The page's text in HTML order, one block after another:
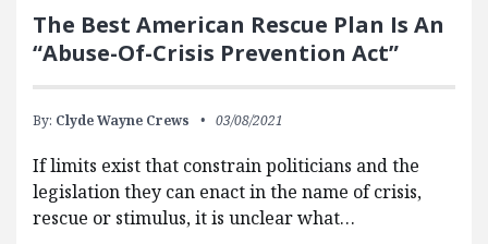
The Best American Rescue Plan Is An
“Abuse-Of-Crisis Prevention Act”
By: Clyde Wayne Crews 03/08/2021
If limits exist that constrain politicians and the
legislation they can enact in the name of crisis,
rescue or stimulus, it is unclear what…